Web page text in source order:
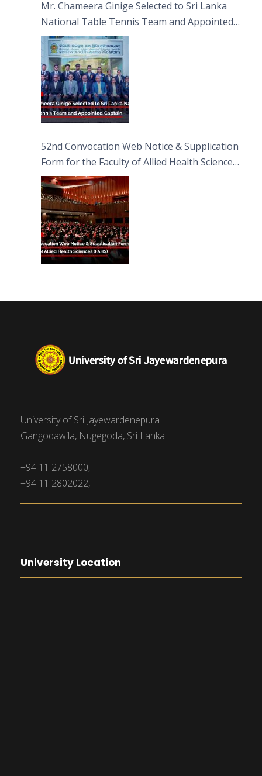
Mr. Chameera Ginige Selected to Sri Lanka
National Table Tennis Team and Appointed
Captain
52nd Convocation Web Notice & Supplication
Form for the Faculty of Allied Health Sciences
(FAHS)
University of Sri Jayewardenepura
Gangodawila, Nugegoda, Sri Lanka.
+94 11 2758000,
+94 11 2802022,
University Location